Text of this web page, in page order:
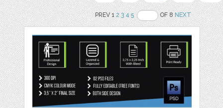
PREV 12 3 4 5 OF 8NEXT